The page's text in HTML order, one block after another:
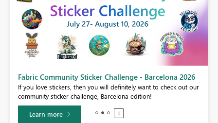
Fabric Community Sticker Challenge - Barcelona 2026
If you love stickers, then you will definitely want to check out our
community sticker challenge, Barcelona edition!
Learn more